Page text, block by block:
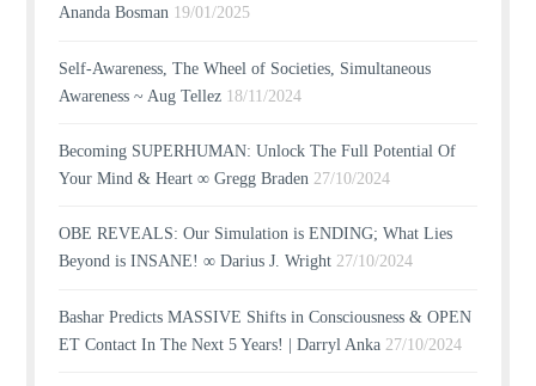
Ananda Bosman 19/01/2025
Self-Awareness, The Wheel of Societies, Simultaneous
Awareness ~ Aug Tellez 18/11/2024
Becoming SUPERHUMAN: Unlock The Full Potential Of
Your Mind & Heart ∞ Gregg Braden 27/10/2024
OBE REVEALS: Our Simulation is ENDING; What Lies
Beyond is INSANE! ∞ Darius J. Wright 27/10/2024
Bashar Predicts MASSIVE Shifts in Consciousness & OPEN
ET Contact In The Next 5 Years! | Darryl Anka 27/10/2024